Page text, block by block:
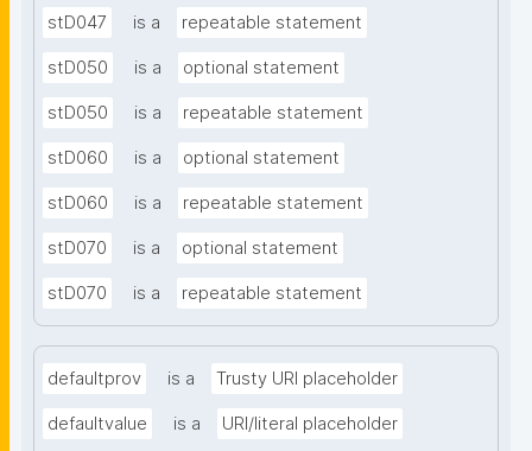
stD047 is a repeatable statement
stD050 is a optional statement
stD050 is a repeatable statement
stD060 is a optional statement
stD060 is a repeatable statement
stD070 is a optional statement
stD070 is a repeatable statement
defaultprov is a Trusty URI placeholder
defaultvalue is a URI/literal placeholder